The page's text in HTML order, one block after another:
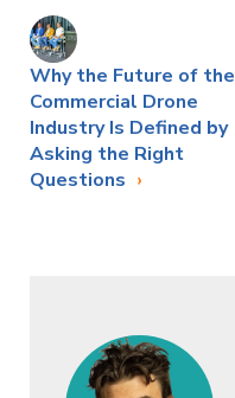
Why the Future of the
Commercial Drone
Industry Is Defined by
Asking the Right
Questions